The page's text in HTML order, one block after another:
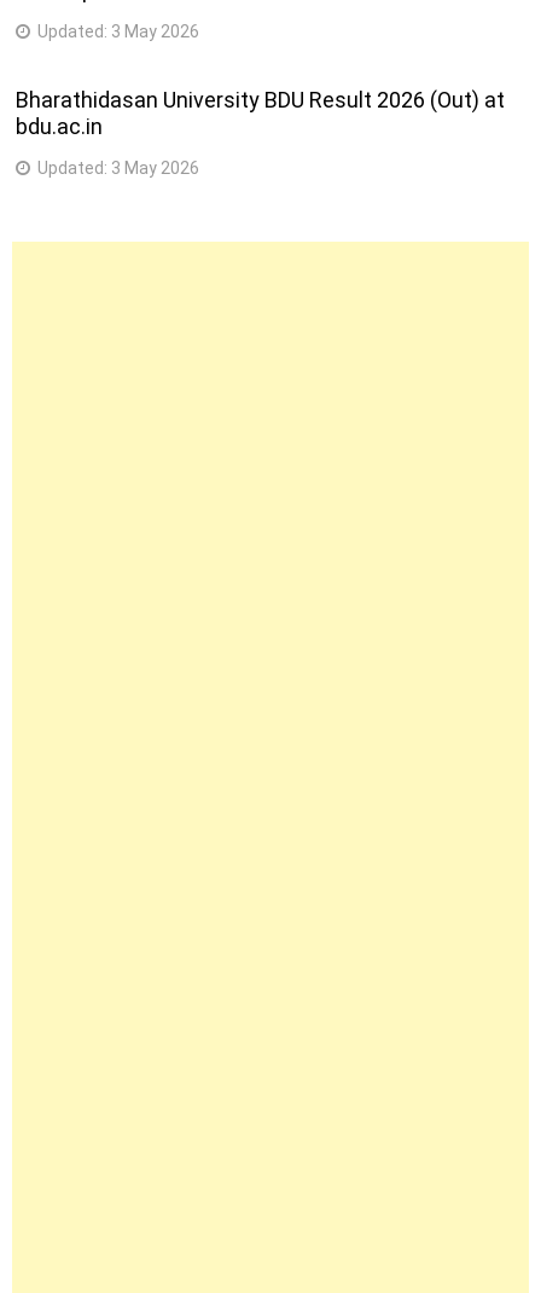
Updated: 3 May 2026
Bharathidasan University BDU Result 2026 (Out) at
bdu.ac.in
Updated: 3 May 2026